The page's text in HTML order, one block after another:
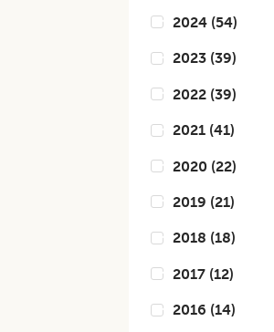
2024 (54)
2023 (39)
2022 (39)
2021 (41)
2020 (22)
2019 (21)
2018 (18)
2017 (12)
2016 (14)